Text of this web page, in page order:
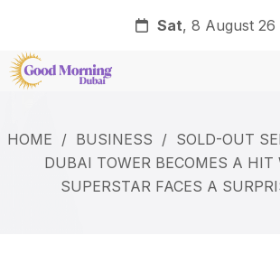
Sat, 8 August 26
HOME / BUSINESS / SOLD-OUT
DUBAI TOWER BECOMES A HIT
SUPERSTAR FACES A